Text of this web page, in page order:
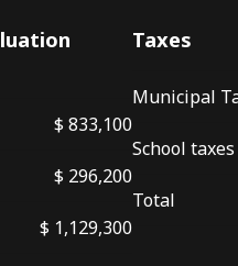
$ 833,100
$ 296,200
$ 1,129,300
Taxes
Municipal
School
Total